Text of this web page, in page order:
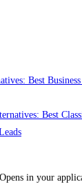
Best
Best
Opens in your